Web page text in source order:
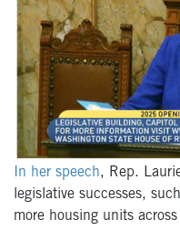
In her speech, Rep.
legislative successes,
more housing units